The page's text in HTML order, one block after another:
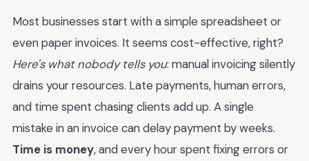
Most businesses start with a simple spreadsheet or
even paper invoices. It seems cost-effective, right?
Here's what nobody tells you: manual invoicing silently
drains your resources. Late payments, human errors,
and time spent chasing clients add up. A single
mistake in an invoice can delay payment by weeks.
Time is money, and every hour spent fixing errors or